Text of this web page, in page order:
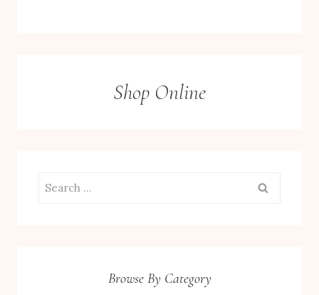
Shop Online
Search
Browse By Category